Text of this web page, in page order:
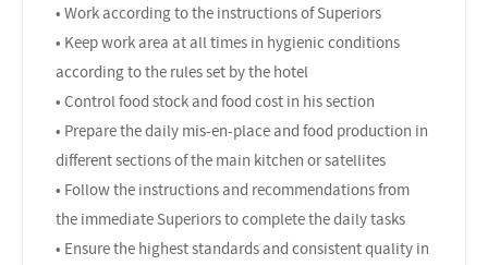
• Work according to the instructions of Superiors
• Keep work area at all times in hygienic conditions
according to the rules set by the hotel
• Control food stock and food cost in his section
• Prepare the daily mis-en-place and food production in
different sections of the main kitchen or satellites
• Follow the instructions and recommendations from
the immediate Superiors to complete the daily tasks
• Ensure the highest standards and consistent quality in